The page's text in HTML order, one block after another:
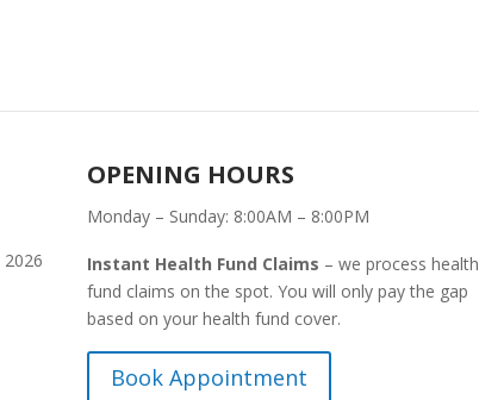
OPENING HOURS
Monday – Sunday: 8:00AM – 8:00PM
Instant Health Fund Claims – we process health
fund claims on the spot. You will only pay the gap
based on your health fund cover.
Book Appointment